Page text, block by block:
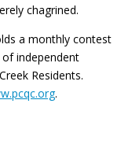
chagrined.
a monthly contest
independent
Residents.
.